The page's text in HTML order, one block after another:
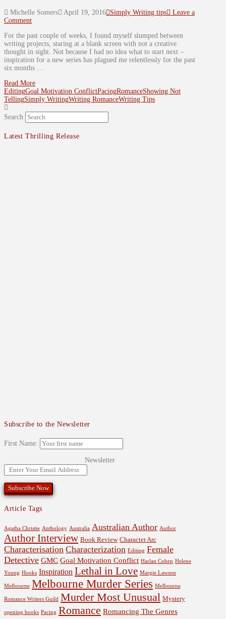
Michelle Somers April 19, 2016 Simply Writing tips
Leave a
Comment
For the past couple of weeks, I found myself slumped between
writing projects, staring at a blank screen with not a creative
thought in sight. Not because I had no idea what to start next –
inspiration for a new series has plagued me relentlessly for the past
six months …
Read More
EditingGoal Motivation ConflictPacingRomanceShowing Not
TellingSimply WritingWriting RomanceWriting Tips
Search
Latest Thrilling Release
Subscribe to the Newsletter
First Name:
Newsletter
Article Tags
Agatha Christie Anthology Australia Australian Author Author
Author Interview Book Review Character Arc
Characterisation Characterization Editing Female
Detective GMC Goal Motivation Conflict Harlan Coben Helene
Young Hooks Inspiration Lethal in Love Margie Lawson
Melbourne Melbourne Murder Series Melbourne
Romance Writers Guild Murder Most Unusual Mystery
opening hooks Pacing Romance Romancing The Genres